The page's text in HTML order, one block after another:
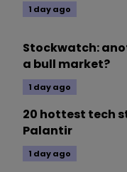
1 day ago
Stockwatch:
a bull market?
1 day ago
20 hottest tech
Palantir
1 day ago